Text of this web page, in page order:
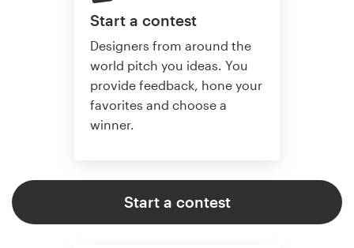
Start a contest
Designers from around the
world pitch you ideas. You
provide feedback, hone your
favorites and choose a
winner.
Start a contest